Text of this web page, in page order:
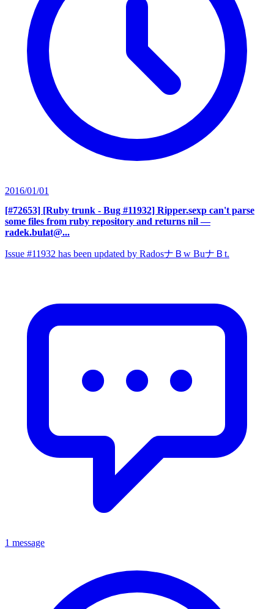
2016/01/01
[#72653] [Ruby trunk - Bug #11932] Ripper.sexp can't parse
some files from ruby repository and returns nil —
radek.bulat@...
Issue #11932 has been updated by RadosナＢw BuナＢt.
1 message